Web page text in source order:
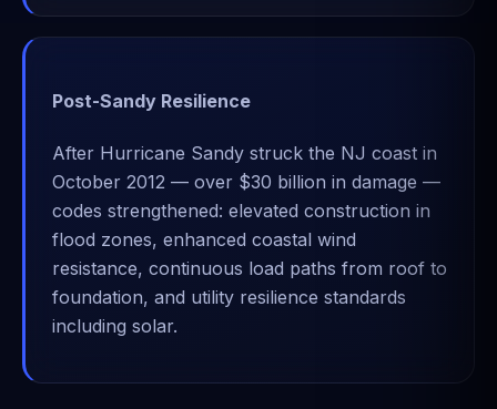
Post-Sandy Resilience
After Hurricane Sandy struck the NJ coast in
October 2012 — over $30 billion in damage —
codes strengthened: elevated construction in
flood zones, enhanced coastal wind
resistance, continuous load paths from roof to
foundation, and utility resilience standards
including solar.